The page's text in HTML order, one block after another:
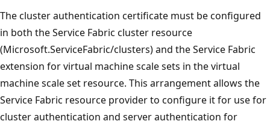
The cluster authentication certificate must be configured
in both the Service Fabric cluster resource
(Microsoft.ServiceFabric/clusters) and the Service Fabric
extension for virtual machine scale sets in the virtual
machine scale set resource. This arrangement allows the
Service Fabric resource provider to configure it for use for
cluster authentication and server authentication for